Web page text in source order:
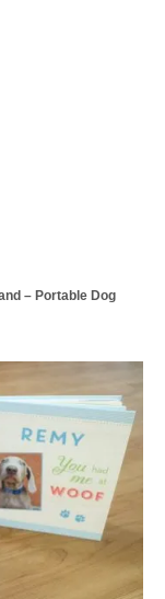
– Portable Dog